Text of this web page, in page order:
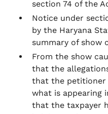
section 74 of the
Notice under
by the Haryana
summary of show
From the show
that the
that the petitioner
what is appearing
that the taxpayer